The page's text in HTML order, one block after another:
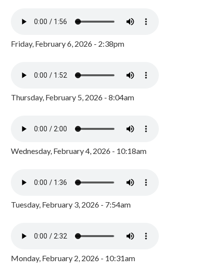
Friday, February 6, 2026 - 2:38pm
Thursday, February 5, 2026 - 8:04am
Wednesday, February 4, 2026 - 10:18am
Tuesday, February 3, 2026 - 7:54am
Monday, February 2, 2026 - 10:31am